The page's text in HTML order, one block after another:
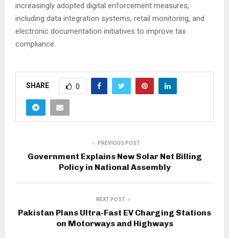
increasingly adopted digital enforcement measures,
including data integration systems, retail monitoring, and
electronic documentation initiatives to improve tax
compliance.
SHARE 0
PREVIOUS POST
Government Explains New Solar Net Billing
Policy in National Assembly
NEXT POST
Pakistan Plans Ultra-Fast EV Charging Stations
on Motorways and Highways